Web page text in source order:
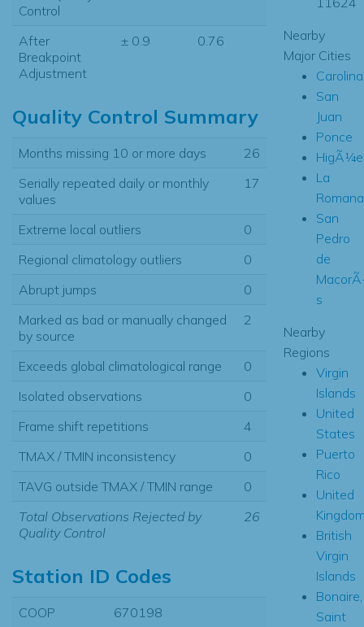
Control
After
Breakpoint
Adjustment
± 0.9 0.76
Quality Control Summary
Months missing 10 or more days
26
Serially repeated daily or monthly
values
17
Extreme local outliers
0
Regional climatology outliers
0
Abrupt jumps
0
Marked as bad or manually changed
by source
2
Exceeds global climatological range
0
Isolated observations
0
Frame shift repetitions
4
TMAX / TMIN inconsistency
0
TAVG outside TMAX / TMIN range
0
Total Observations Rejected by
Quality Control
26
Station ID Codes
COOP
670198
Nearby
Major Cities
Carolina
San
Juan
Ponce
La
Romana
San
Pedro
de
s
Nearby
Regions
Virgin
Islands
United
States
Puerto
Rico
United
British
Virgin
Islands
Bonaire,
Saint